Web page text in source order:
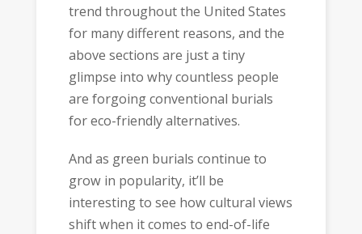
trend throughout the United States
for many different reasons, and the
above sections are just a tiny
glimpse into why countless people
are forgoing conventional burials
for eco-friendly alternatives.
And as green burials continue to
grow in popularity, it’ll be
interesting to see how cultural views
shift when it comes to end-of-life